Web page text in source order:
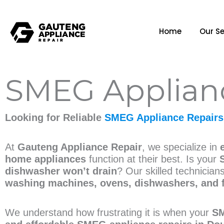
Home Our
SMEG
Looking for Reliable SMEG Appliance Repairs
At Gauteng Appliance Repair, we specialize in
home appliances function at their best. Is your
dishwasher won’t drain? Our skilled
washing machines, ovens, dishwashers, and
We understand how frustrating it is when your